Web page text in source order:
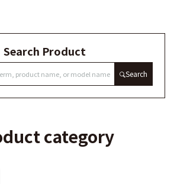
Search Product
Search
category